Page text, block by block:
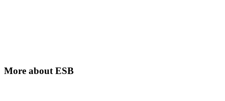
More about ESB